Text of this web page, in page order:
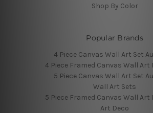
Shop By Color
Popular Brands
4 Piece Canvas Wall Art Set
4 Piece Framed Canvas Wall Art
5 Piece Canvas Wall Art Set
Wall Art Sets
5 Piece Framed Canvas Wall Art
Art Deco